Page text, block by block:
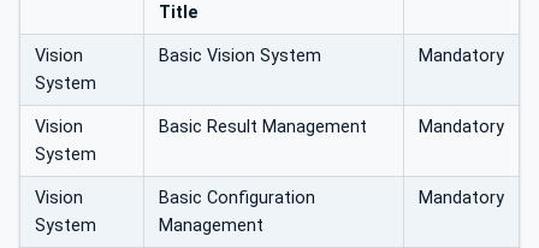
Title
Vision
System
Basic Vision System Mandatory
Vision
System
Basic Result Management Mandatory
Vision
System
Basic Configuration
Management
Mandatory